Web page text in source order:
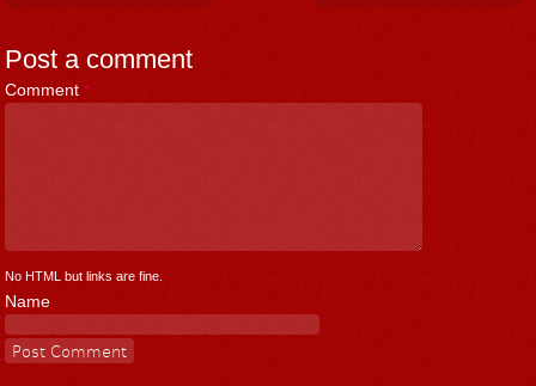
Post a comment
Comment *
No HTML but links are fine.
Name